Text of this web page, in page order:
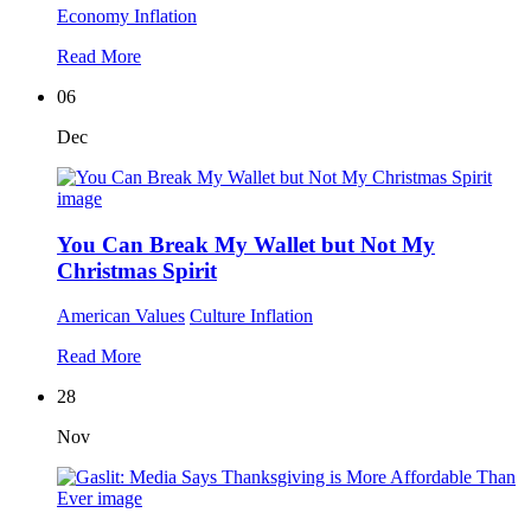
Economy Inflation
Read More
06
Dec
You Can Break My Wallet but Not My
Christmas Spirit
American Values Culture Inflation
Read More
28
Nov